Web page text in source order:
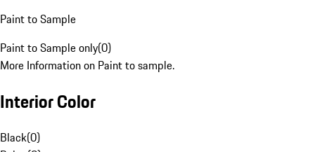
Paint to Sample
Paint to Sample only(0)
More Information on Paint to sample.
Interior Color
Black(0)